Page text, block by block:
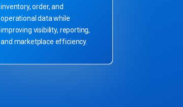
inventory, order, and
operational data while
improving visibility, reporting,
and marketplace efficiency.